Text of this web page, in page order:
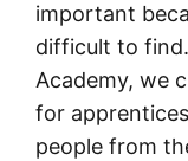
important
difficult to
Academy, we
for
people from